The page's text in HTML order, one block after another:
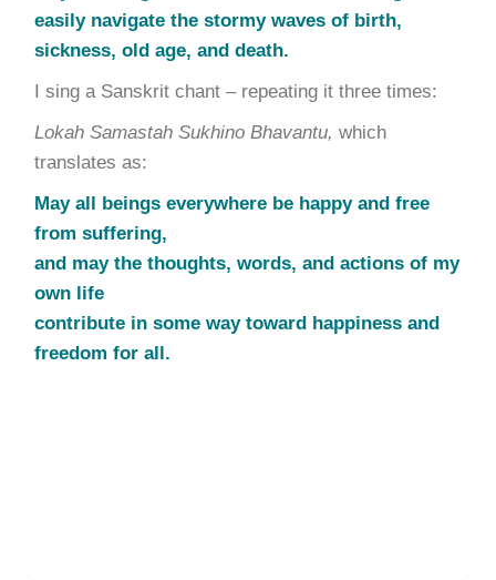
easily navigate the stormy waves of birth,
sickness, old age, and death.
I sing a Sanskrit chant – repeating it three times:
Lokah Samastah Sukhino Bhavantu,which
translates as:
May all beings everywhere be happy and free
from suffering,
and may the thoughts, words, and actions of my
own life
contribute in some way toward happiness and
freedom for all.